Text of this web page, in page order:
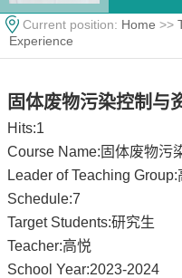
Current position: Home >>
Experience
固体废物污染控制与
Hits:1
Course Name:固体废物污
Leader of Teaching Group:
Schedule:7
Target Students:研究生
Teacher:高悦
School Year:2023-2024